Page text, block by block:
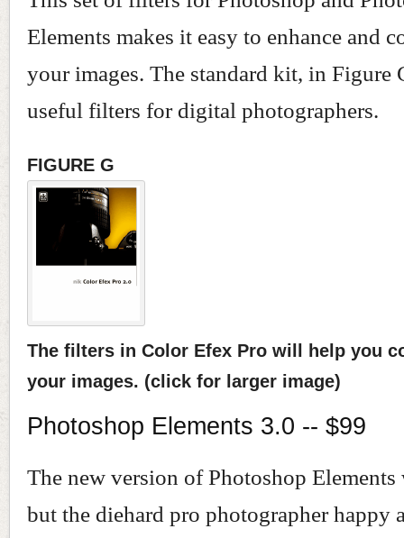
Elements makes it easy to enhance and
your images. The standard kit, in Figure
useful filters for digital photographers.
FIGURE G
The filters in Color Efex Pro will help you
your images. (click for larger image)
Photoshop Elements 3.0 -- $99
The new version of Photoshop
but the diehard pro photographer happy